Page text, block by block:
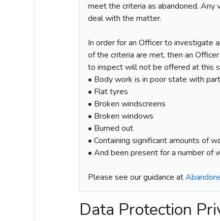
meet the criteria as abandoned. Any
deal with the matter.
In order for an Officer to investigate
of the criteria are met, then an
to inspect will not be offered at this
• Body work is in poor state with
• Flat tyres
• Broken windscreens
• Broken windows
• Burned out
• Containing significant amounts of
• And been present for a number of
Please see our guidance at
Data Protection